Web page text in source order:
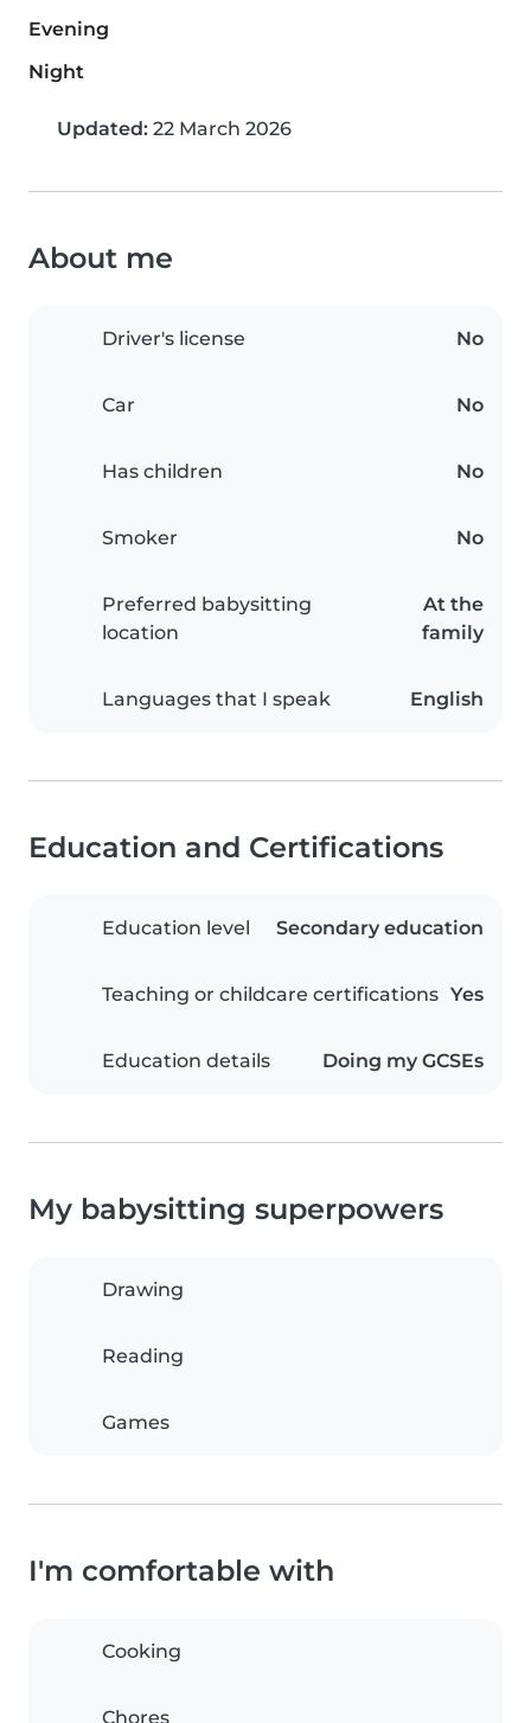
Evening
Night
Updated: 22 March 2026
About me
Driver's license No
Car No
Has children No
Smoker No
Preferred babysitting
location
At the
family
Languages that I speak English
Education and Certifications
Education level Secondary education
Teaching or childcare certifications Yes
Education details Doing my GCSEs
My babysitting superpowers
Drawing
Reading
Games
I'm comfortable with
Cooking
Chores